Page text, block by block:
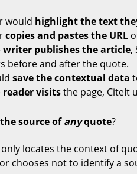
would highlight the text
copies and pastes the URL
writer publishes the article,
before and after the quote.
save the contextual data
reader visitsthe page, CiteIt
source ofanyquote?
only locates the context of
chooses not to identify a